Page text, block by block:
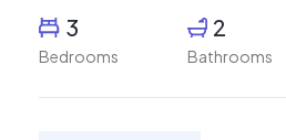
3
Bedrooms
2
Bathrooms